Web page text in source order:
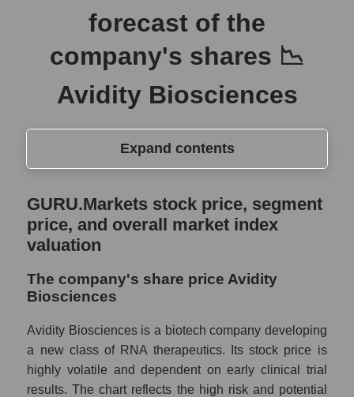
forecast of the
company's shares 📉
Avidity Biosciences
Expand contents
GURU.Markets stock price, segment price,
and overall market index valuation
The company's share price Avidity
Share prices of companies in the market
segment - Dna
Broad Market Index - GURU.Markets
Change in the price of a company, segment,
and market as a whole per day
GURU.Markets stock price, segment
price, and overall market index
valuation
The company's share price Avidity
Biosciences
Avidity Biosciences is a biotech company developing
a new class of RNA therapeutics. Its stock price is
highly volatile and dependent on early clinical trial
results. The chart reflects the high risk and potential